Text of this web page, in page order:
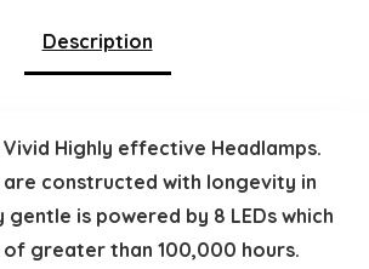
Description
Highly effective Headlamps.
are constructed with longevity in
is powered by 8 LEDs which
of greater than 100,000 hours.